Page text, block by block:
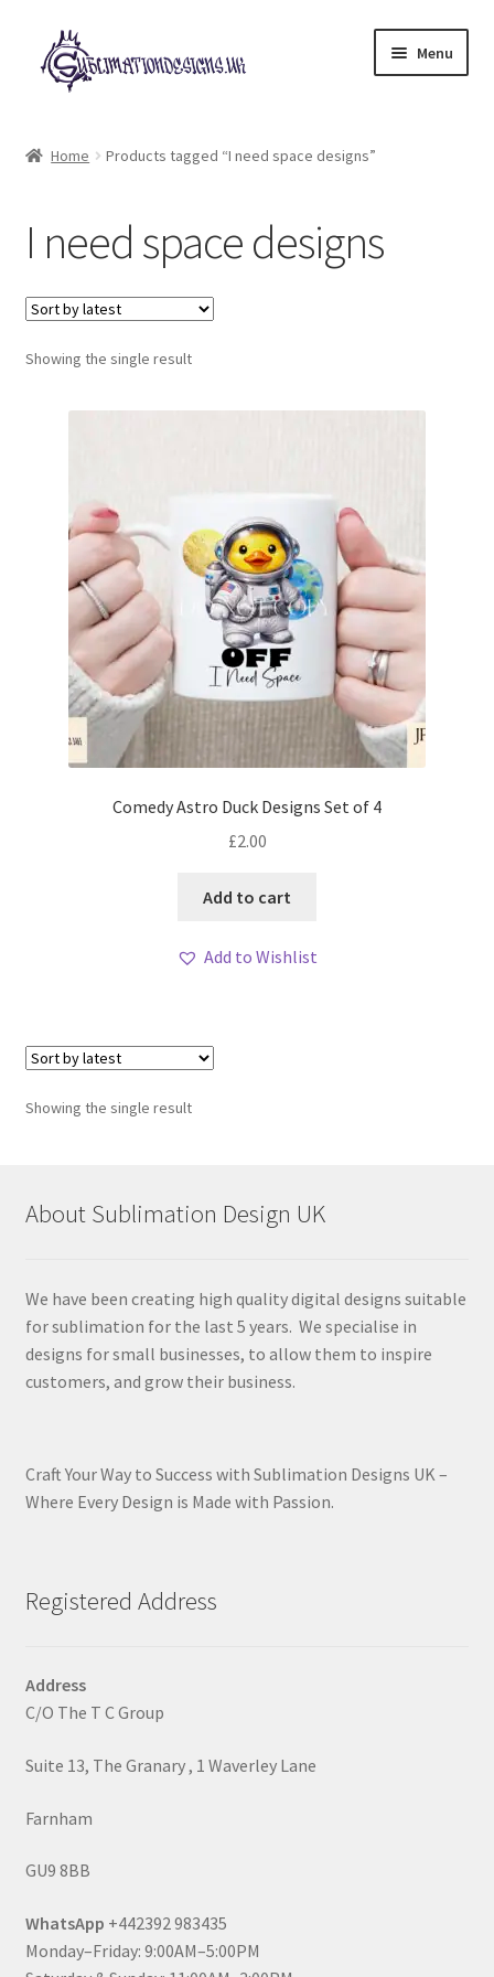
Skip
to
navigation
Skip
to
content
Menu
My account
Loyalty Scheme
Follow Us
Home Products tagged “I need space designs”
I need space designs
Showing the single result
Comedy Astro Duck Designs Set of 4
£2.00
Add to cart
Add to Wishlist
Showing the single result
About Sublimation Design UK
We have been creating high quality digital designs suitable
for sublimation for the last 5 years. We specialise in
designs for small businesses, to allow them to inspire
customers, and grow their business.
Craft Your Way to Success with Sublimation Designs UK –
Where Every Design is Made with Passion.
Registered Address
Address
C/O The T C Group
Suite 13, The Granary , 1 Waverley Lane
Farnham
GU9 8BB
WhatsApp +442392 983435
Monday–Friday: 9:00AM–5:00PM